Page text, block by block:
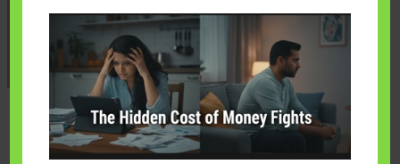
bemoneyaware| March 21, 2021